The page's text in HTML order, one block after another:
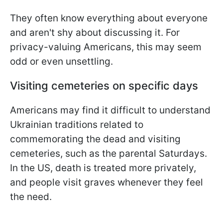
They often know everything about everyone
and aren't shy about discussing it. For
privacy-valuing Americans, this may seem
odd or even unsettling.
Visiting cemeteries on specific days
Americans may find it difficult to understand
Ukrainian traditions related to
commemorating the dead and visiting
cemeteries, such as the parental Saturdays.
In the US, death is treated more privately,
and people visit graves whenever they feel
the need.